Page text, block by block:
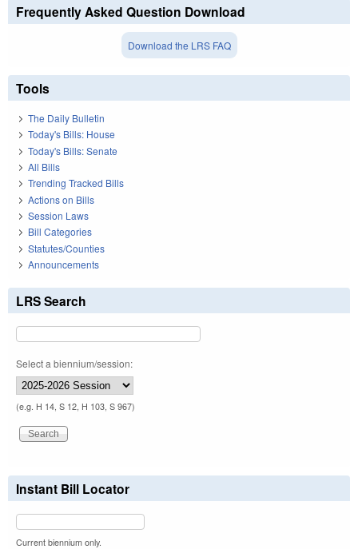
Frequently Asked Question Download
Download the LRS FAQ
Tools
The Daily Bulletin
Today's Bills: House
Today's Bills: Senate
All Bills
Trending Tracked Bills
Actions on Bills
Session Laws
Bill Categories
Statutes/Counties
Announcements
LRS Search
Select a biennium/session:
(e.g. H 14, S 12, H 103, S 967)
Instant Bill Locator
Current biennium only.